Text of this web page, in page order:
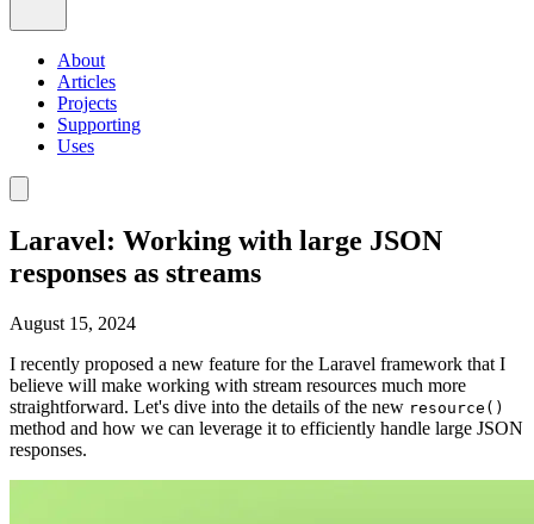
About
Articles
Projects
Supporting
Uses
Laravel: Working with large JSON
responses as streams
August 15, 2024
I recently proposed a new feature for the Laravel framework that I
believe will make working with stream resources much more
straightforward. Let's dive into the details of the new resource()
method and how we can leverage it to efficiently handle large JSON
responses.